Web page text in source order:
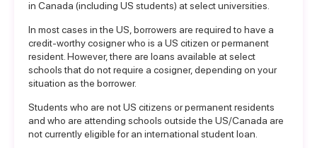
in Canada (including US students) at select universities.
In most cases in the US, borrowers are required to have a
credit-worthy cosigner who is a US citizen or permanent
resident. However, there are loans available at select
schools that do not require a cosigner, depending on your
situation as the borrower.
Students who are not US citizens or permanent residents
and who are attending schools outside the US/Canada are
not currently eligible for an international student loan.